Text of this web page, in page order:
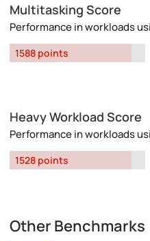
Multitasking Score
Performance in workloads
1588 points
Heavy Workload Score
Performance in workloads
1528 points
Other Benchmarks